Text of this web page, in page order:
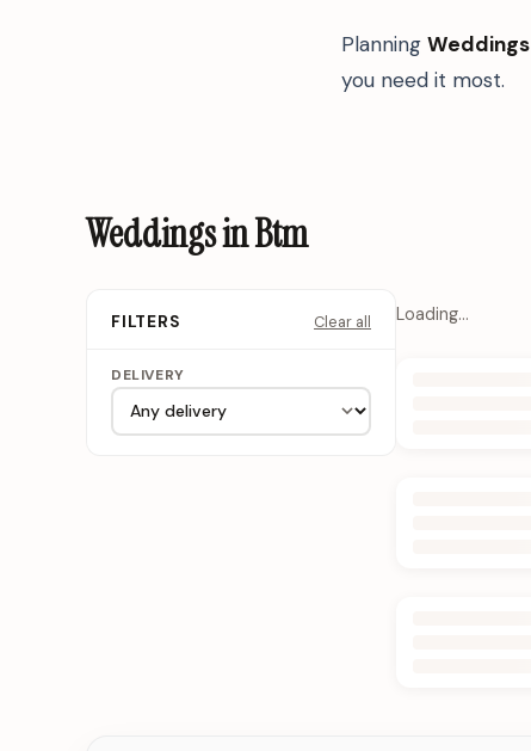
Planning Weddings
you need it most.
Weddings in Btm
FILTERS Clear all
DELIVERY
Loading…